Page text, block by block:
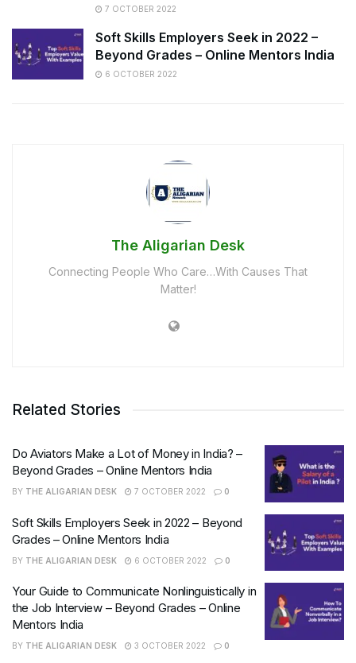
7 OCTOBER 2022
Soft Skills Employers Seek in 2022 –
Beyond Grades – Online Mentors India
6 OCTOBER 2022
The Aligarian Desk
Connecting People Who Care…With Causes That
Matter!
Related Stories
Do Aviators Make a Lot of Money in India? –
Beyond Grades – Online Mentors India
BY THE ALIGARIAN DESK 7 OCTOBER 2022 0
Soft Skills Employers Seek in 2022 – Beyond
Grades – Online Mentors India
BY THE ALIGARIAN DESK 6 OCTOBER 2022 0
Your Guide to Communicate Nonlinguistically in
the Job Interview – Beyond Grades – Online
Mentors India
BY THE ALIGARIAN DESK 3 OCTOBER 2022 0